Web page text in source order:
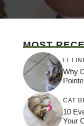
MOST
Why
CAT
10
Your